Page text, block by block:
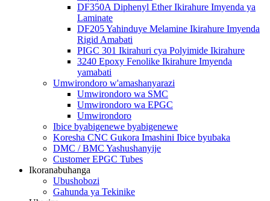
DF350A Diphenyl Ether Ikirahure Imyenda ya
Laminate
DF205 Yahinduye Melamine Ikirahure Imyenda
Rigid Amabati
PIGC 301 Ikirahuri cya Polyimide Ikirahure
3240 Epoxy Fenolike Ikirahure Imyenda
yamabati
Umwirondoro w'amashanyarazi
Umwirondoro wa SMC
Umwirondoro wa EPGC
Umwirondoro
Ibice byabigenewe byabigenewe
Koresha CNC Gukora Imashini Ibice byubaka
DMC / BMC Yashushanyije
Customer EPGC Tubes
Ikoranabuhanga
Ubushobozi
Gahunda ya Tekinike